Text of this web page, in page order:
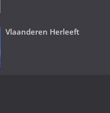
Vlaanderen Herleeft